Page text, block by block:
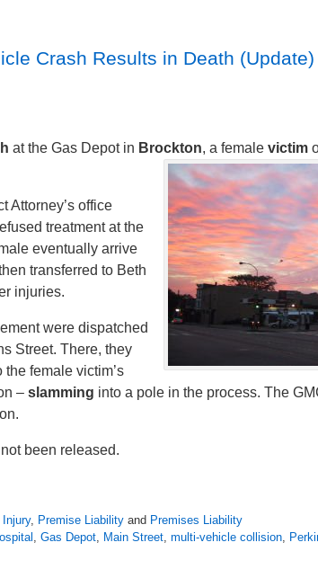
Crash Results in Death (Update)
at the Gas Depot in Brockton, a female victim
Attorney’s office
treatment at the
eventually arrive
transferred to Beth
injuries.
were dispatched
Street. There, they
female victim’s
– slamming into a pole in the process. The
been released.
Injury, Premise Liability and Premises Liability
Gas Depot Main Street multi-vehicle collision